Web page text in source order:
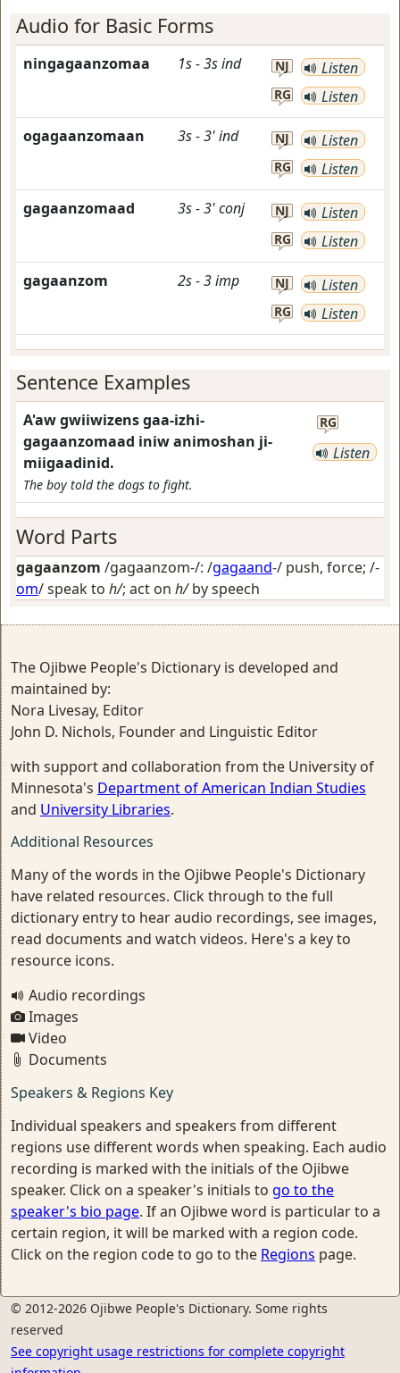
Audio for Basic Forms
ningagaanzomaa 1s-3sind NJ Listen
RG Listen
ogagaanzomaan 3s-3'ind NJ Listen
RG Listen
gagaanzomaad 3s-3'conj NJ Listen
RG Listen
gagaanzom 2s-3imp NJ Listen
RG Listen
Sentence Examples
A'aw gwiiwizens gaa-izhi-
gagaanzomaad iniw animoshan ji-
miigaadinid.
The boy told the dogs to fight.
RG
Listen
Word Parts
gagaanzom /gagaanzom-/: /gagaand-/ push, force; /-
om/speak to h/; act on h/by speech
The Ojibwe People's Dictionary is developed and
maintained by:
Nora Livesay, Editor
John D. Nichols, Founder and Linguistic Editor
with support and collaboration from the University of
Minnesota's Department of American Indian Studies
and University Libraries.
Additional Resources
Many of the words in the Ojibwe People's Dictionary
have related resources. Click through to the full
dictionary entry to hear audio recordings, see images,
read documents and watch videos. Here's a key to
resource icons.
Audio recordings
Images
Video
Documents
Speakers & Regions Key
Individual speakers and speakers from different
regions use different words when speaking. Each audio
recording is marked with the initials of the Ojibwe
speaker. Click on a speaker's initials to go to the
speaker's bio page. If an Ojibwe word is particular to a
certain region, it will be marked with a region code.
Click on the region code to go to the Regions page.
© 2012-2026 Ojibwe People's Dictionary. Some rights
reserved
See copyright usage restrictions for complete copyright